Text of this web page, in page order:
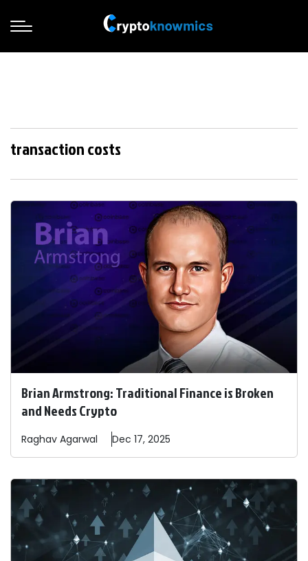
transaction costs
Brian Armstrong: Traditional Finance is Broken
and Needs Crypto
Raghav Agarwal Dec 17, 2025